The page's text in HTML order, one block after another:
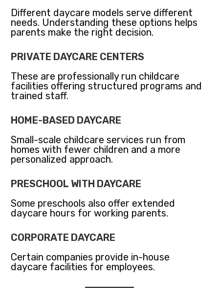
Different daycare models serve different
needs. Understanding these options helps
parents make the right decision.
PRIVATE DAYCARE CENTERS
These are professionally run childcare
facilities offering structured programs and
trained staff.
HOME-BASED DAYCARE
Small-scale childcare services run from
homes with fewer children and a more
personalized approach.
PRESCHOOL WITH DAYCARE
Some preschools also offer extended
daycare hours for working parents.
CORPORATE DAYCARE
Certain companies provide in-house
daycare facilities for employees.